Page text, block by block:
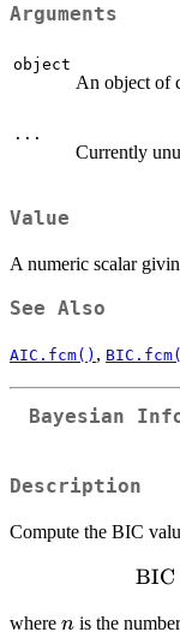
Arguments
object
An object of
...
Currently
Value
A numeric scalar
See Also
AIC.fcm() ,
Bayesian
Description
Compute the BIC
BIC
where n
n is the